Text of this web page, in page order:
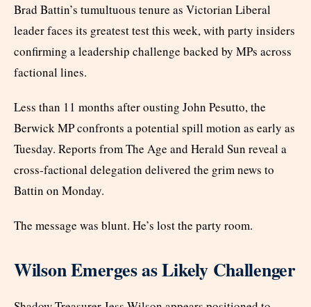
Brad Battin’s tumultuous tenure as Victorian Liberal
leader faces its greatest test this week, with party insiders
confirming a leadership challenge backed by MPs across
factional lines.
Less than 11 months after ousting John Pesutto, the
Berwick MP confronts a potential spill motion as early as
Tuesday. Reports from The Age and Herald Sun reveal a
cross-factional delegation delivered the grim news to
Battin on Monday.
The message was blunt. He’s lost the party room.
Wilson Emerges as Likely Challenger